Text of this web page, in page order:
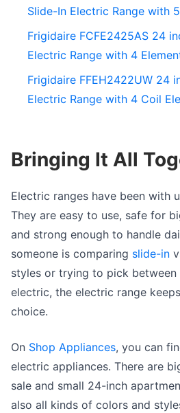
Slide-In Electric Range with
Frigidaire FCFE2425AS 24
Electric Range with 4
Frigidaire FFEH2422UW 24
Electric Range with 4 Coil
Bringing It All
Electric ranges have been with
They are easy to use, safe for
and strong enough to handle
someone is comparing slide-in
styles or trying to pick between
electric, the electric range
choice.
On Shop Appliances, you can
electric appliances. There are
sale and small 24-inch
also all kinds of colors and